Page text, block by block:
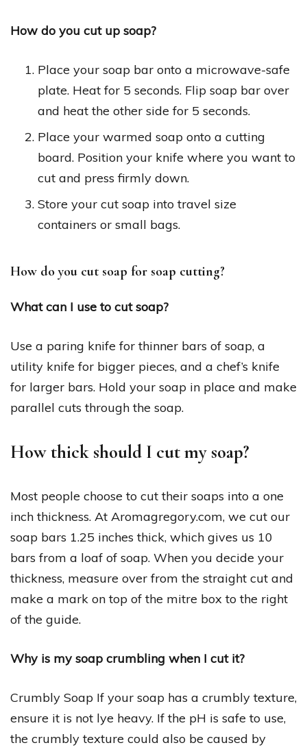
How do you cut up soap?
Place your soap bar onto a microwave-safe
plate. Heat for 5 seconds. Flip soap bar over
and heat the other side for 5 seconds.
Place your warmed soap onto a cutting
board. Position your knife where you want to
cut and press firmly down.
Store your cut soap into travel size
containers or small bags.
How do you cut soap for soap cutting?
What can I use to cut soap?
Use a paring knife for thinner bars of soap, a
utility knife for bigger pieces, and a chef’s knife
for larger bars. Hold your soap in place and make
parallel cuts through the soap.
How thick should I cut my soap?
Most people choose to cut their soaps into a one
inch thickness. At Aromagregory.com, we cut our
soap bars 1.25 inches thick, which gives us 10
bars from a loaf of soap. When you decide your
thickness, measure over from the straight cut and
make a mark on top of the mitre box to the right
of the guide.
Why is my soap crumbling when I cut it?
Crumbly Soap If your soap has a crumbly texture,
ensure it is not lye heavy. If the pH is safe to use,
the crumbly texture could also be caused by